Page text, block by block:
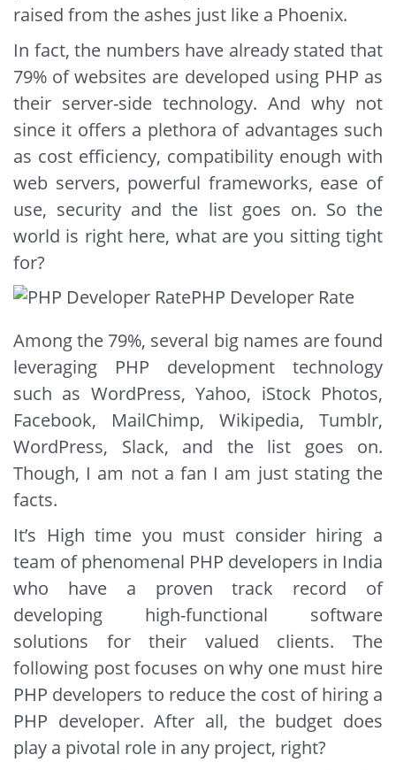
raised from the ashes just like a Phoenix.
In fact, the numbers have already stated that
79% of websites are developed using PHP as
their server-side technology. And why not
since it offers a plethora of advantages such
as cost efficiency, compatibility enough with
web servers, powerful frameworks, ease of
use, security and the list goes on. So the
world is right here, what are you sitting tight
for?
PHP Developer Rate
Among the 79%, several big names are found
leveraging PHP development technology
such as WordPress, Yahoo, iStock Photos,
Facebook, MailChimp, Wikipedia, Tumblr,
WordPress, Slack, and the list goes on.
Though, I am not a fan I am just stating the
facts.
It’s High time you must consider hiring a
team of phenomenal PHP developers in India
who have a proven track record of
developing high-functional software
solutions for their valued clients. The
following post focuses on why one must hire
PHP developers to reduce the cost of hiring a
PHP developer. After all, the budget does
play a pivotal role in any project, right?